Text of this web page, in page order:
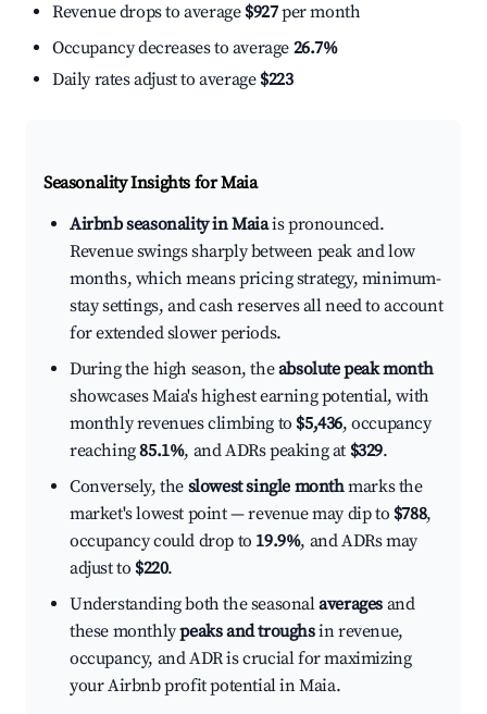
Revenue drops to average $927per month
Occupancy decreases to average 26.7%
Daily rates adjust to average $223
Seasonality Insights for Maia
Airbnb seasonality in Maiais pronounced.
Revenue swings sharply between peak and low
months, which means pricing strategy, minimum-
stay settings, and cash reserves all need to account
for extended slower periods.
During the high season, theabsolute peak month
showcases Maia's highest earning potential, with
monthly revenues climbing to $5,436, occupancy
reaching85.1%, and ADRs peaking at $329.
Conversely, the slowest single monthmarks the
market's lowest point — revenue may dip to $788,
occupancy could drop to 19.9%, and ADRs may
adjust to $220.
Understanding both the seasonalaverages and
these monthlypeaks and troughsin revenue,
occupancy, and ADR is crucial for maximizing
your Airbnb profit potential in Maia.